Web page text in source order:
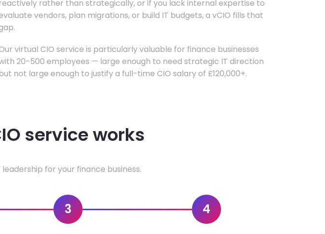
rather than strategically, or if you lack internal expertise to
vendors, plan migrations, or build IT budgets, a vCIO fills that
virtual CIO service is particularly valuable for finance businesses
20-500 employees — large enough to need strategic IT direction
not large enough to justify a full-time CIO salary of £120,000+.
service works
for your finance business.
3 4